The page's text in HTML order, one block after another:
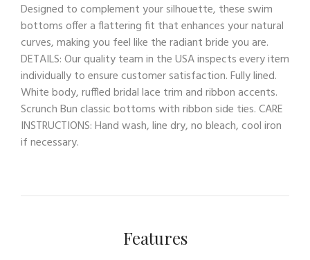
Designed to complement your silhouette, these swim
bottoms offer a flattering fit that enhances your natural
curves, making you feel like the radiant bride you are.
DETAILS: Our quality team in the USA inspects every item
individually to ensure customer satisfaction. Fully lined.
White body, ruffled bridal lace trim and ribbon accents.
Scrunch Bun classic bottoms with ribbon side ties. CARE
INSTRUCTIONS: Hand wash, line dry, no bleach, cool iron
if necessary.
Features